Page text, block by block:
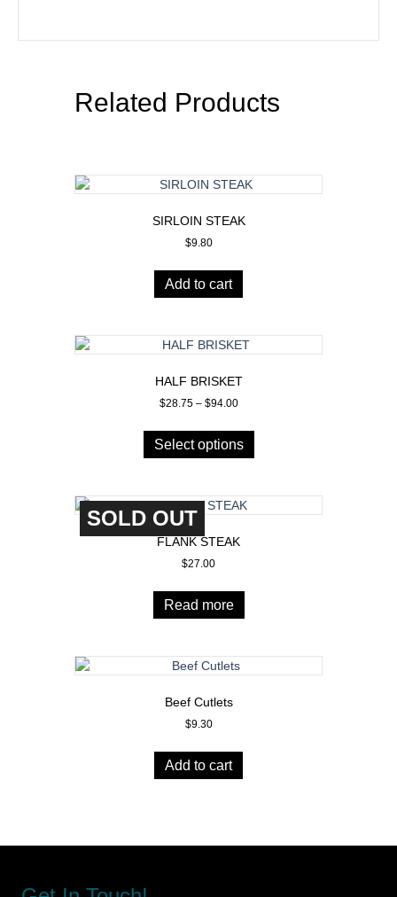
Related Products
SIRLOIN STEAK
$9.80
Add to cart
HALF BRISKET
$28.75 – $94.00Price
$28.75
through
$94.00
Select options
has
variants.
The
page
SOLD OUT
FLANK STEAK
$27.00
Read more
Beef Cutlets
$9.30
Add to cart